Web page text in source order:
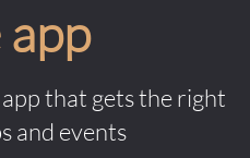
that gets the right
and events